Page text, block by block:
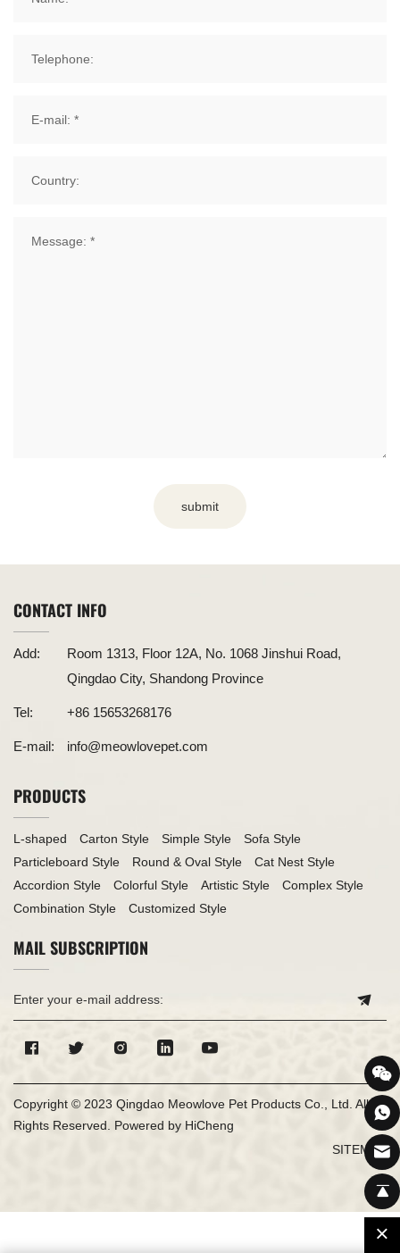
submit
CONTACT INFO
Add:
Room 1313, Floor 12A, No. 1068 Jinshui Road,
Qingdao City, Shandong Province
Tel: +86 15653268176
E-mail: info@meowlovepet.com
PRODUCTS
L-shaped Carton Style Simple Style
Sofa Style
Particleboard Style
Round & Oval Style
Cat Nest Style
Accordion Style
Colorful Style Artistic Style
Complex Style
Combination Style
Customized Style
MAIL SUBSCRIPTION
Copyright © 2023 Qingdao Meowlove Pet Products Co., Ltd. All
Rights Reserved. Powered by HiCheng
SITEMAP